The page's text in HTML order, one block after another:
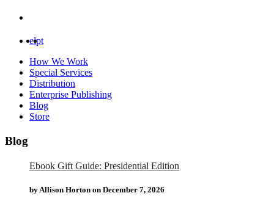
elpt
How We Work
Special Services
Distribution
Enterprise Publishing
Blog
Store
Blog
Ebook Gift Guide: Presidential Edition
by Allison Horton on December 7, 2026